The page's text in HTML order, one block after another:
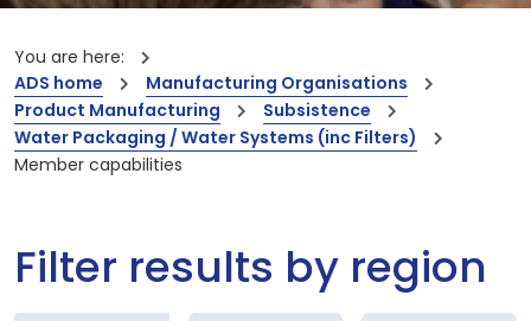
You are here:
ADS home
Manufacturing Organisations
Product Manufacturing
Subsistence
Water Packaging / Water Systems (inc Filters)
Member capabilities
Filter results by region